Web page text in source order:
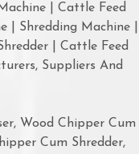
| Cattle Feed
| Shredding Machine |
| Cattle Feed
Suppliers And
Wood Chipper Cum
Cum Shredder,